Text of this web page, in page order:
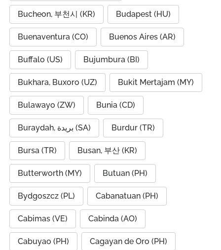
Bucheon, 부천시 (KR) Budapest (HU)
Buenaventura (CO) Buenos Aires (AR)
Buffalo (US) Bujumbura (BI)
Bukhara, Buxoro (UZ) Bukit Mertajam (MY)
Bulawayo (ZW) Bunia (CD)
Buraydah, بريدة (SA) Burdur (TR)
Bursa (TR) Busan, 부산 (KR)
Butterworth (MY) Butuan (PH)
Bydgoszcz (PL) Cabanatuan (PH)
Cabimas (VE) Cabinda (AO)
Cabuyao (PH) Cagayan de Oro (PH)